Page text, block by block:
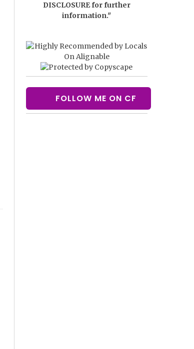
DISCLOSUREfor further
information."
FOLLOW ME ON CF